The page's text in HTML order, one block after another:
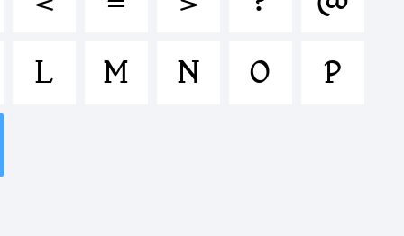
L M N O
P